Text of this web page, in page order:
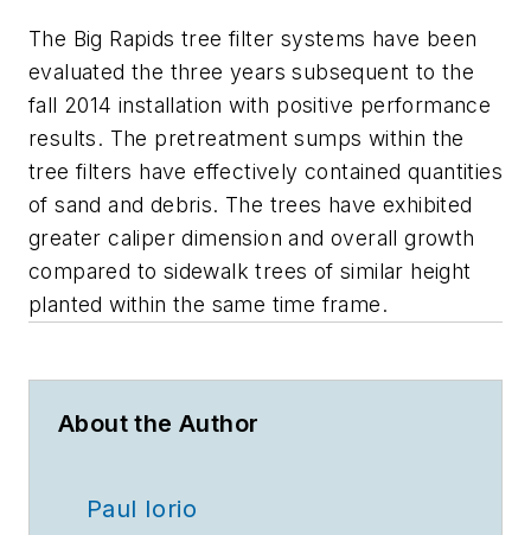
The Big Rapids tree filter systems have been
evaluated the three years subsequent to the
fall 2014 installation with positive performance
results. The pretreatment sumps within the
tree filters have effectively contained quantities
of sand and debris. The trees have exhibited
greater caliper dimension and overall growth
compared to sidewalk trees of similar height
planted within the same time frame.
About the Author
Paul Iorio